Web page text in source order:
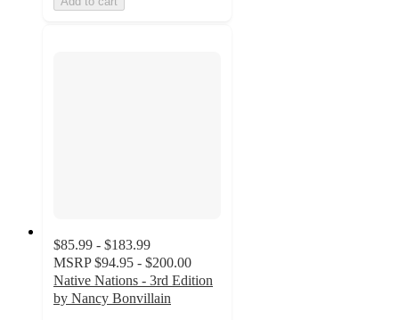
$85.99 - $183.99
MSRP $94.95 - $200.00
Native Nations - 3rd Edition
by Nancy Bonvillain